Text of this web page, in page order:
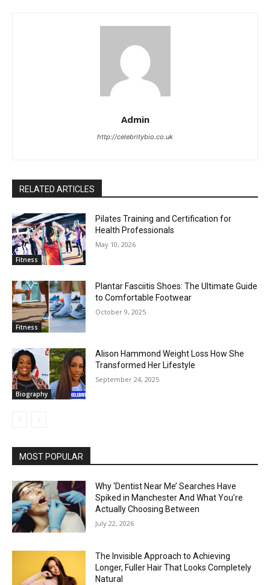
Admin
http://celebritybio.co.uk
RELATED ARTICLES
Fitness
Pilates Training and Certification for
Health Professionals
May 10, 2026
Fitness
Plantar Fasciitis Shoes: The Ultimate Guide
to Comfortable Footwear
October 9, 2025
Biography
Alison Hammond Weight Loss How She
Transformed Her Lifestyle
September 24, 2025
MOST POPULAR
Why ‘Dentist Near Me’ Searches Have
Spiked in Manchester And What You’re
Actually Choosing Between
July 22, 2026
The Invisible Approach to Achieving
Longer, Fuller Hair That Looks Completely
Natural